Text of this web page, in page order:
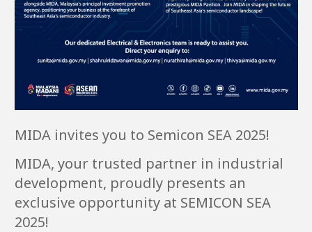
MIDA invites you to Semicon SEA 2025!
MIDA, your trusted partner in industrial
development, proudly presents an
exclusive opportunity at SEMICON SEA
2025!